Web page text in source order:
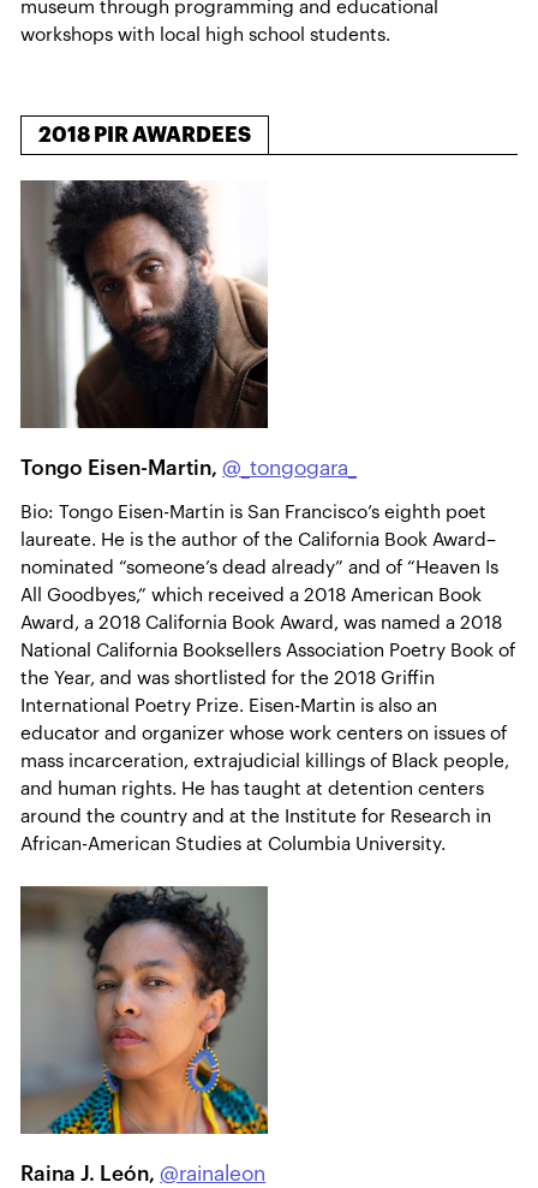
museum through programming and educational
workshops with local high school students.
2018 PIR AWARDEES
Tongo Eisen-Martin,@_tongogara_
Bio: Tongo Eisen-Martin is San Francisco’s eighth poet
laureate. He is the author of the California Book Award–
nominated “someone’s dead already” and of “Heaven Is
All Goodbyes,” which received a 2018 American Book
Award, a 2018 California Book Award, was named a 2018
National California Booksellers Association Poetry Book of
the Year, and was shortlisted for the 2018 Griffin
International Poetry Prize. Eisen-Martin is also an
educator and organizer whose work centers on issues of
mass incarceration, extrajudicial killings of Black people,
and human rights. He has taught at detention centers
around the country and at the Institute for Research in
African-American Studies at Columbia University.
Raina J. León,@rainaleon